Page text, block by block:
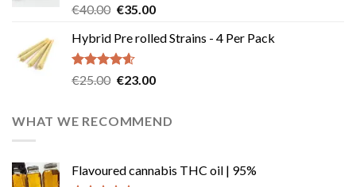
Rated4.83
€40.00 Original
was:
€40.00.
€35.00Current
is:
Hybrid Pre rolled Strains - 4 Per Pack
Rated4.57
€25.00 Original
€25.00.
€23.00Current
€23.00.
WHAT WE RECOMMEND
Flavoured cannabis THC oil | 95%